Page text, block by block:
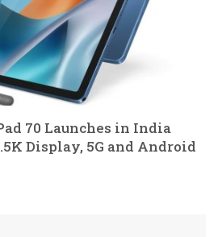
70 Launches in India
Display, 5G and Android